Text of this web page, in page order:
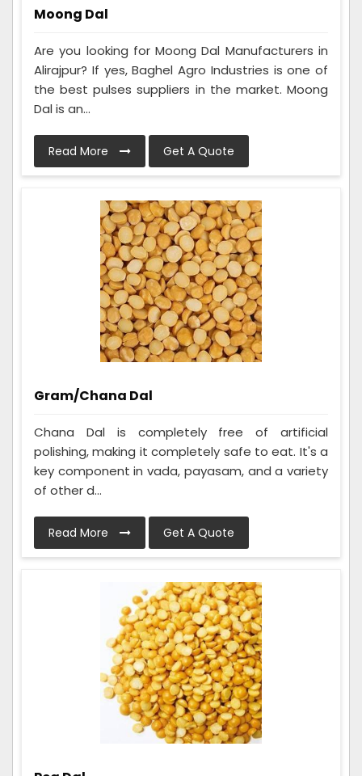
Moong Dal
Are you looking for Moong Dal Manufacturers in
Alirajpur? If yes, Baghel Agro Industries is one of
the best pulses suppliers in the market. Moong
Dal is an...
Read More Get A Quote
Gram/Chana Dal
Chana Dal is completely free of artificial
polishing, making it completely safe to eat. It's a
key component in vada, payasam, and a variety
of other d...
Read More Get A Quote